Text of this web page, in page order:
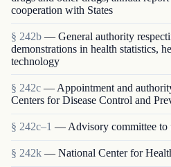
cooperation with States
§ 242b — General authority
demonstrations in health statistics,
technology
§ 242c — Appointment and
Centers for Disease Control and
§ 242c–1 — Advisory committee to
§ 242k — National Center for